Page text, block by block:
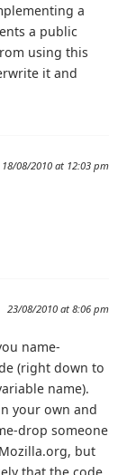
a
a public
using this
it and
18/08/2010 at 12:03 pm
23/08/2010 at 8:06 pm
name-
(right down to
name).
your own and
drop someone
but